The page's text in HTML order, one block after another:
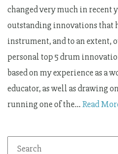
changed very much in recent
outstanding innovations that
instrument, and to an extent,
personal top 5 drum
based on my experience as a
educator, as well as drawing
running one of the… Read